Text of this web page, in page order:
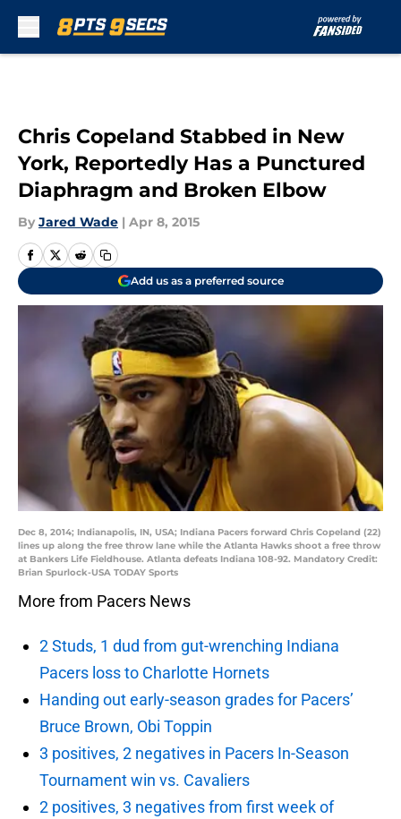
Chris Copeland Stabbed in New
York, Reportedly Has a Punctured
Diaphragm and Broken Elbow
By Jared Wade | Apr 8, 2015
Add us as a preferred source
Dec 8, 2014; Indianapolis, IN, USA; Indiana Pacers forward Chris Copeland (22)
lines up along the free throw lane while the Atlanta Hawks shoot a free throw
at Bankers Life Fieldhouse. Atlanta defeats Indiana 108-92. Mandatory Credit:
Brian Spurlock-USA TODAY Sports
More from Pacers News
2 Studs, 1 dud from gut-wrenching Indiana
Pacers loss to Charlotte Hornets
Handing out early-season grades for Pacers’
Bruce Brown, Obi Toppin
3 positives, 2 negatives in Pacers In-Season
Tournament win vs. Cavaliers
2 positives, 3 negatives from first week of